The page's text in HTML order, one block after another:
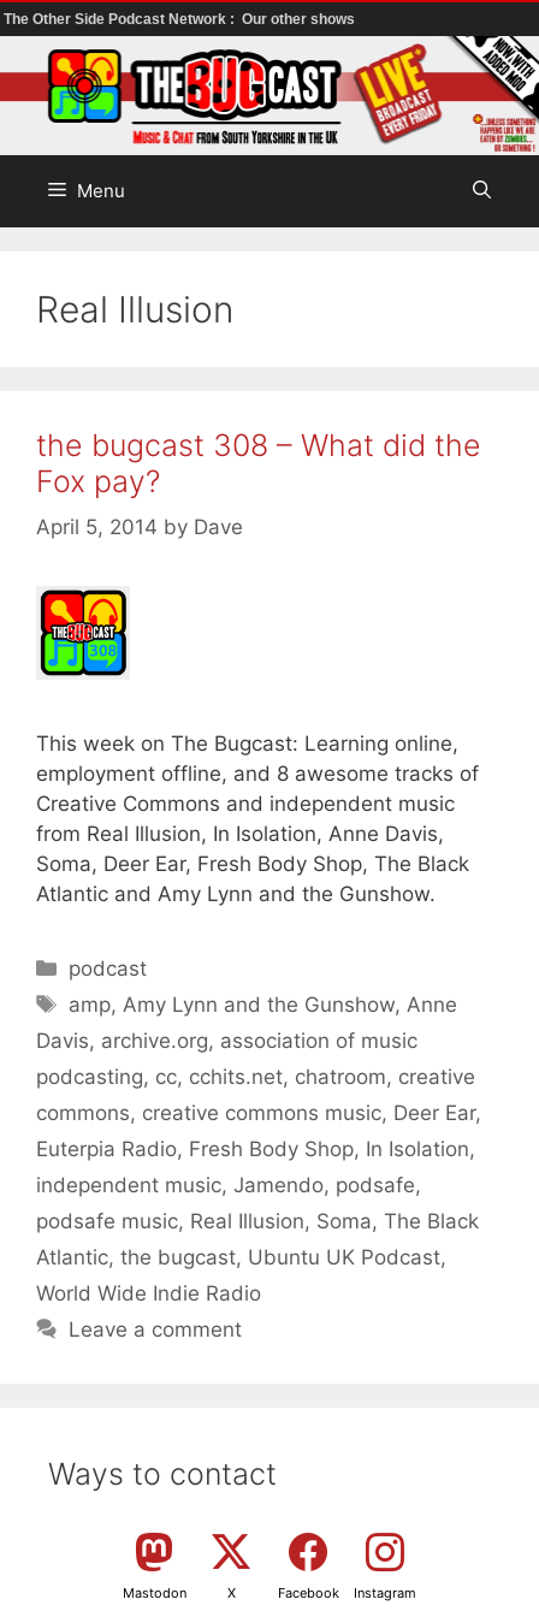
The Other Side Podcast Network : Our other shows
to
content
Menu
Real Illusion
the bugcast 308 – What did the
Fox pay?
April 5, 2014 by Dave
This week on The Bugcast: Learning online,
employment offline, and 8 awesome tracks of
Creative Commons and independent music
from Real Illusion, In Isolation, Anne Davis,
Soma, Deer Ear, Fresh Body Shop, The Black
Atlantic and Amy Lynn and the Gunshow.
Categories
podcast
Tags
amp, Amy Lynn and the Gunshow, Anne
Davis, archive.org, association of music
podcasting, cc, cchits.net, chatroom, creative
commons, creative commons music, Deer Ear,
Euterpia Radio, Fresh Body Shop, In Isolation,
independent music, Jamendo, podsafe,
podsafe music, Real Illusion, Soma, The Black
Atlantic, the bugcast, Ubuntu UK Podcast,
World Wide Indie Radio
Leave a comment
Ways to contact
Mastodon X Facebook Instagram